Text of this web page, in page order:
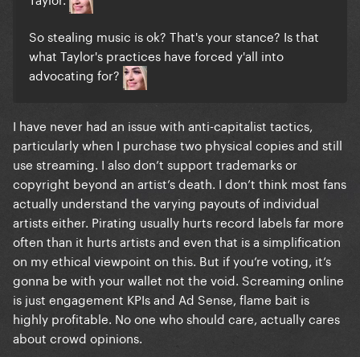
So stealing music is ok? That's your stance? Is that
what Taylor's practices have forced y'all into
advocating for?
I have never had an issue with anti-capitalist tactics,
particularly when I purchase two physical copies and still
use streaming. I also don’t support trademarks or
copyright beyond an artist’s death. I don’t think most fans
actually understand the varying payouts of individual
artists either. Pirating usually hurts record labels far more
often than it hurts artists and even that is a simplification
on my ethical viewpoint on this. But if you’re voting, it’s
gonna be with your wallet not the void. Screaming online
is just engagement KPIs and Ad Sense, flame bait is
highly profitable. No one who should care, actually cares
about crowd opinions.